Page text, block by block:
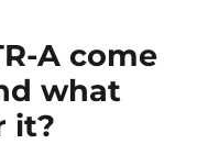
A come
what
it?